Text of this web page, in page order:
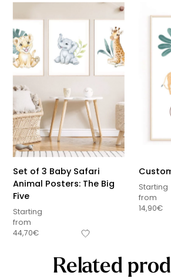
Set of 3 Baby Safari
Animal Posters: The Big
Five
Starting
from
44,70€
Starting
from
14,90€
Related